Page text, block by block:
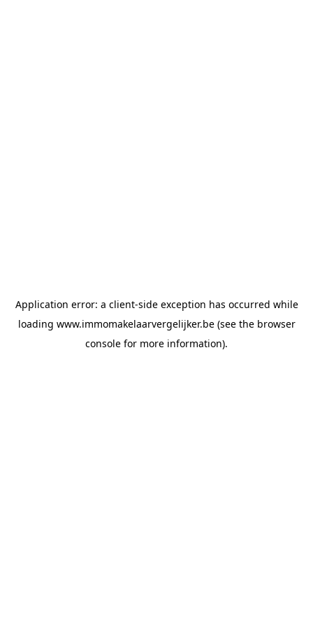
Application error: a client-side exception has occurred while
loading www.immomakelaarvergelijker.be(see the browser
console for more information).